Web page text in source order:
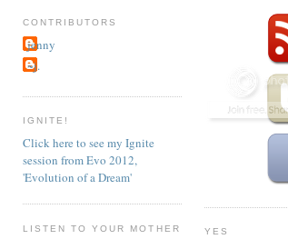
CONTRIBUTORS
jenny
~j.
IGNITE!
Click here to see my Ignite
session from Evo 2012,
'Evolution of a Dream'
LISTEN TO YOUR MOTHER YES